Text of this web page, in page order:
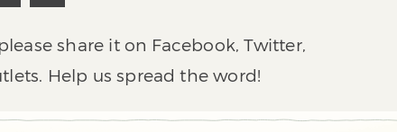
share it on Facebook, Twitter,
Help us spread the word!